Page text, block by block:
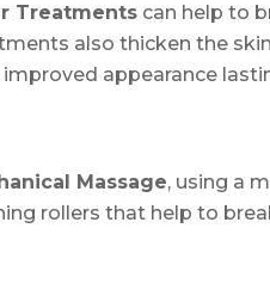
Treatments can help to
also thicken the
improved appearance
Massage, using a
rollers that help to